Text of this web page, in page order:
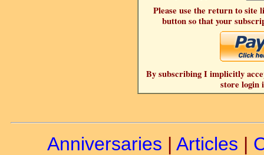
Please use the return to site
button so that your
By subscribing I implicitly
store login
Anniversaries | Articles |